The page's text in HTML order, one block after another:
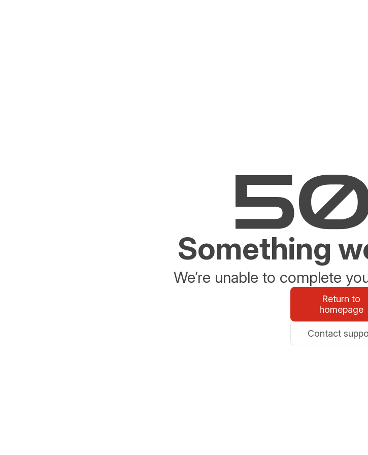
Something
We’re unable to complete
Return to
homepage
Contact